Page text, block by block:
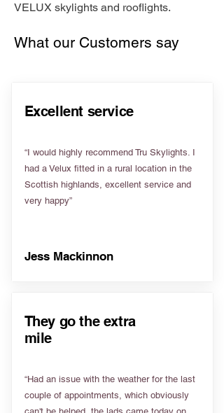
VELUX skylights and rooflights.
What our Customers say
Excellent service
“I would highly recommend Tru Skylights. I
had a Velux fitted in a rural location in the
Scottish highlands, excellent service and
very happy”
Jess Mackinnon
They go the extra
mile
“Had an issue with the weather for the last
couple of appointments, which obviously